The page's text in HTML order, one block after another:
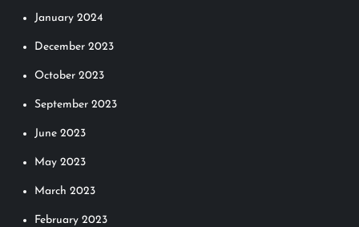
January 2024
December 2023
October 2023
September 2023
June 2023
May 2023
March 2023
February 2023